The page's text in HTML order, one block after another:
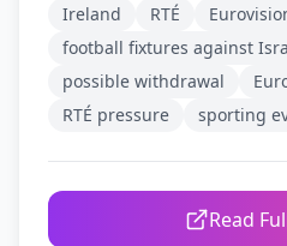
Ireland RTÉ
football fixtures against
possible withdrawal
RTÉ pressure
sporting
Read